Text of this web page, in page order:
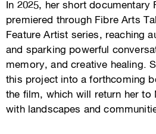
In 2025, her short documentary
premiered through Fibre Arts
Feature Artist series, reaching
and sparking powerful
memory, and creative healing.
this project into a forthcoming
the film, which will return her to
with landscapes and